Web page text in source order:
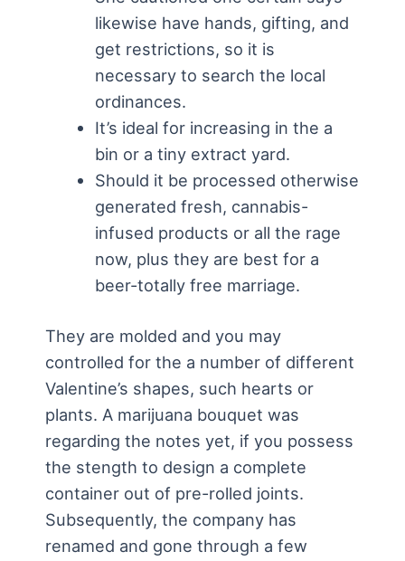
likewise have hands, gifting, and
get restrictions, so it is
necessary to search the local
ordinances.
It’s ideal for increasing in the a
bin or a tiny extract yard.
Should it be processed otherwise
generated fresh, cannabis-
infused products or all the rage
now, plus they are best for a
beer-totally free marriage.
They are molded and you may
controlled for the a number of different
Valentine’s shapes, such hearts or
plants. A marijuana bouquet was
regarding the notes yet, if you possess
the stength to design a complete
container out of pre-rolled joints.
Subsequently, the company has
renamed and gone through a few